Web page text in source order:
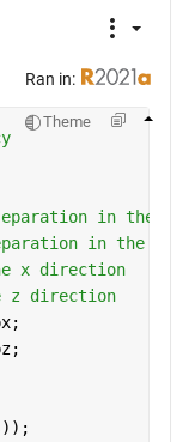
Ran in:
Theme
separation in the
in the z
x direction
z direction